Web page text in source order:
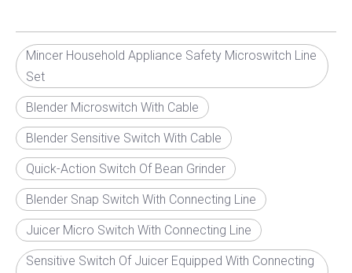
Mincer Household Appliance Safety Microswitch Line
Set
Blender Microswitch With Cable
Blender Sensitive Switch With Cable
Quick-Action Switch Of Bean Grinder
Blender Snap Switch With Connecting Line
Juicer Micro Switch With Connecting Line
Sensitive Switch Of Juicer Equipped With Connecting